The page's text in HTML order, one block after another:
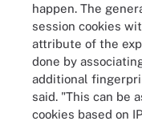
happen. The
session cookies
attribute of the
done by
additional
said. "This can be
cookies based on